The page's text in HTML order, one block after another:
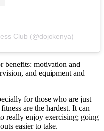
Club (@dojokenya)
benefits: motivation and
and equipment and
for those who are just
are the hardest. It can
really enjoy exercising; going
easier to take.